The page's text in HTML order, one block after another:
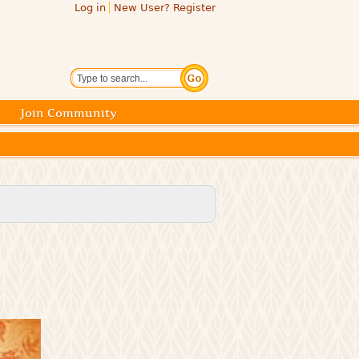
Log in New User? Register
Search
Join Community